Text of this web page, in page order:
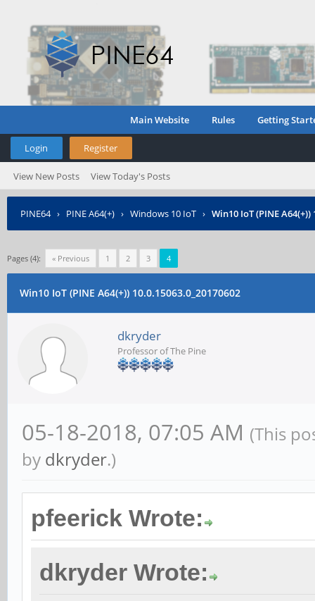
Main Website Rules Getting
Login Register
View New Posts View Today's Posts
PINE64› PINE A64(+) › Windows 10 IoT › Win10 IoT (PINE A64(+))
Pages (4): « Previous 1 2 3 4
Win10 IoT (PINE A64(+)) 10.0.15063.0_20170602
dkryder
Professor of The Pine
05-18-2018, 07:05 AM (This
by dkryder.)
pfeerick Wrote:
dkryder Wrote: